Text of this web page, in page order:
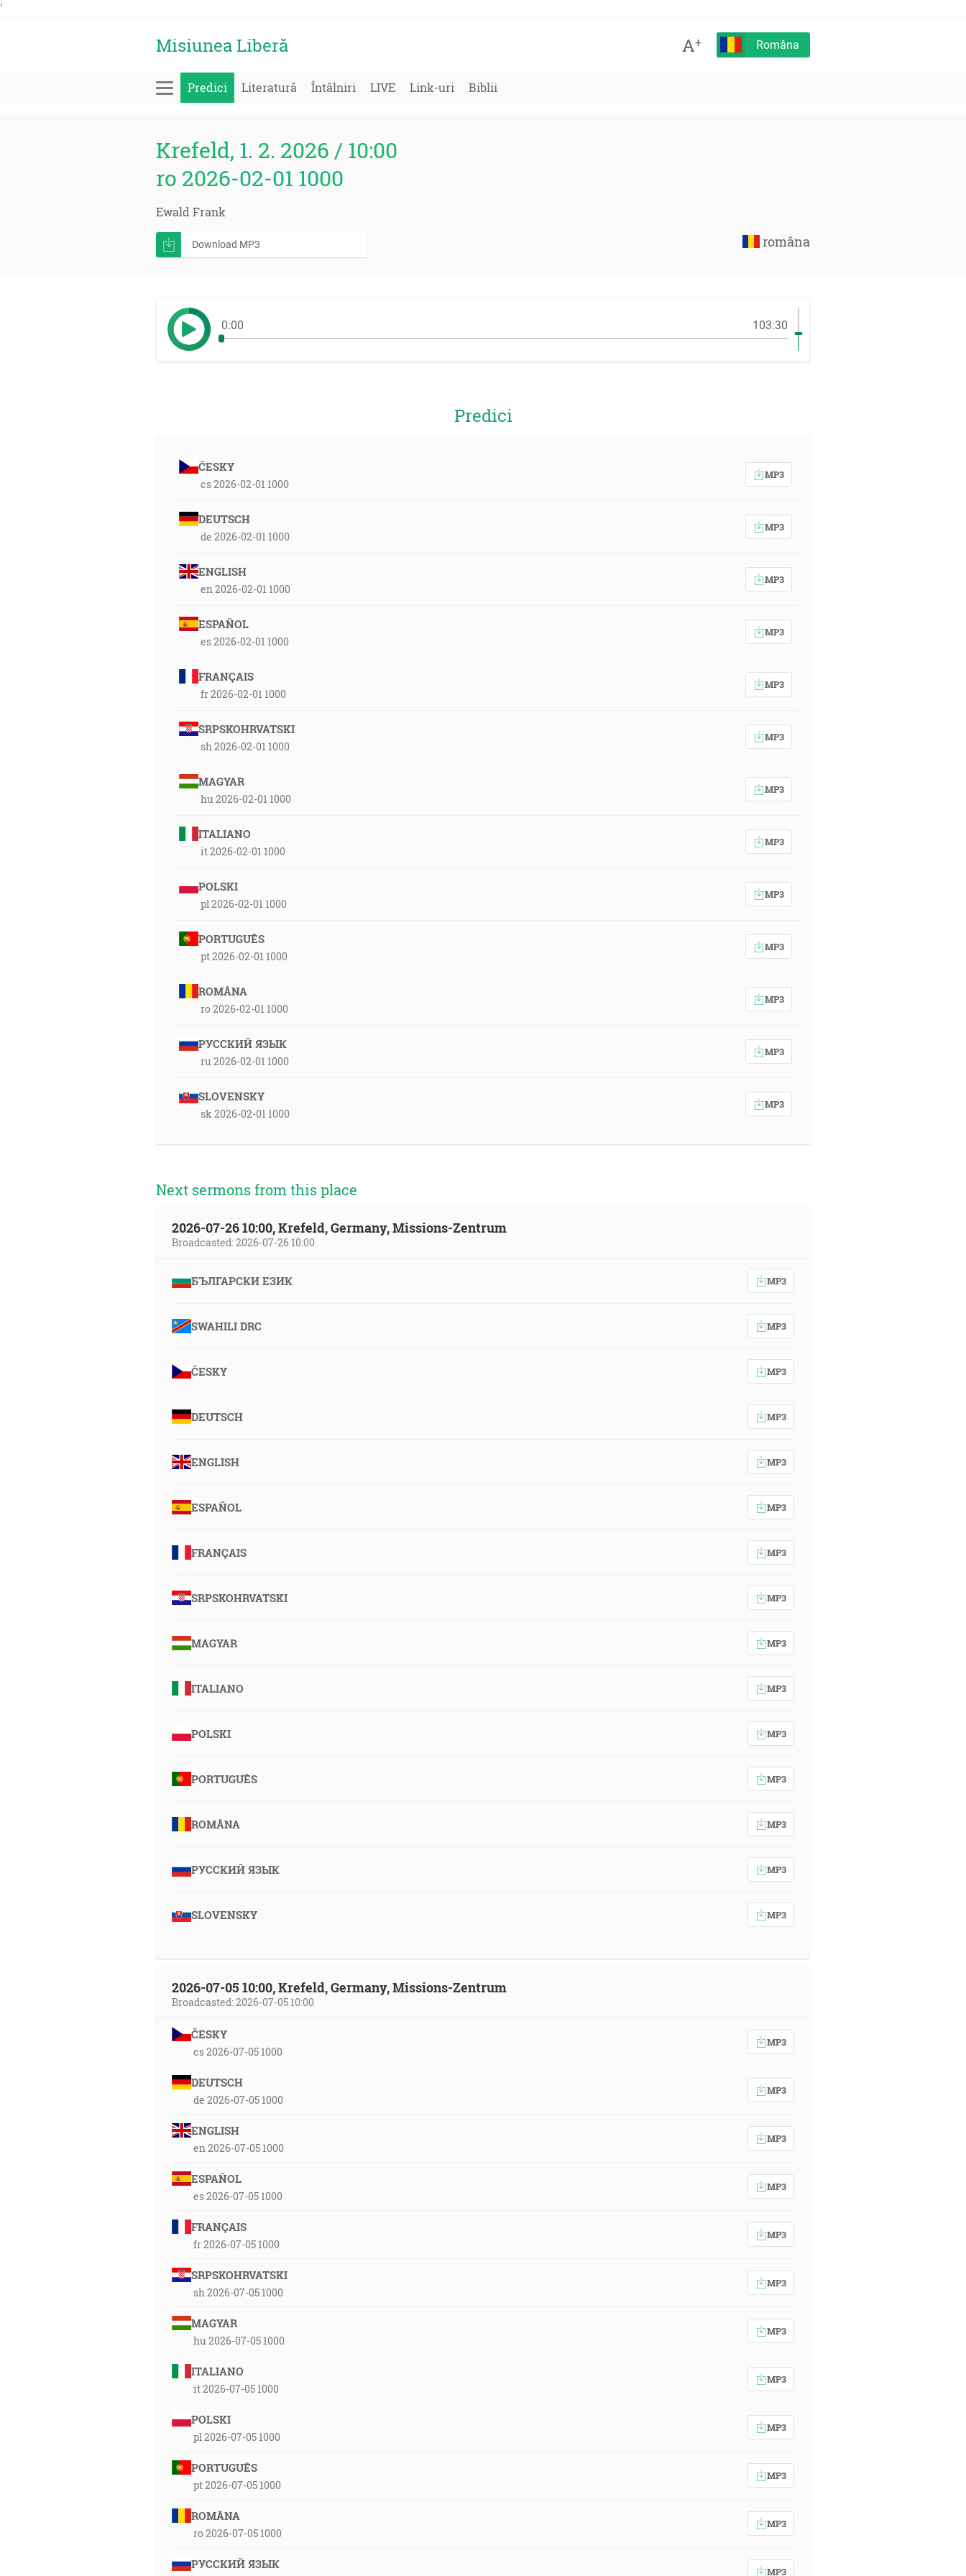
'
Misiunea Liberă A+ Româna
Predici Literatură Întâlniri LIVE Link-uri Biblii
Krefeld, 1. 2. 2026 / 10:00
ro 2026-02-01 1000
Ewald Frank
româna
Download MP3
0:00 103:30
Predici
ČESKY
cs 2026-02-01 1000
MP3
DEUTSCH
de 2026-02-01 1000
MP3
ENGLISH
en 2026-02-01 1000
MP3
ESPAÑOL
es 2026-02-01 1000
MP3
FRANÇAIS
fr 2026-02-01 1000
MP3
SRPSKOHRVATSKI
sh 2026-02-01 1000
MP3
MAGYAR
hu 2026-02-01 1000
MP3
ITALIANO
it 2026-02-01 1000
MP3
POLSKI
pl 2026-02-01 1000
MP3
PORTUGUÊS
pt 2026-02-01 1000
MP3
ROMÂNA
ro 2026-02-01 1000
MP3
РУССКИЙ ЯЗЫК
ru 2026-02-01 1000
MP3
SLOVENSKY
sk 2026-02-01 1000
MP3
Next sermons from this place
2026-07-26 10:00, Krefeld, Germany, Missions-Zentrum
Broadcasted: 2026-07-26 10:00
БЪЛГАРСКИ ЕЗИК MP3
SWAHILI DRC MP3
ČESKY MP3
DEUTSCH MP3
ENGLISH MP3
ESPAÑOL MP3
FRANÇAIS MP3
SRPSKOHRVATSKI MP3
MAGYAR MP3
ITALIANO MP3
POLSKI MP3
PORTUGUÊS MP3
ROMÂNA MP3
РУССКИЙ ЯЗЫК MP3
SLOVENSKY MP3
2026-07-05 10:00, Krefeld, Germany, Missions-Zentrum
Broadcasted: 2026-07-05 10:00
ČESKY
cs 2026-07-05 1000
MP3
DEUTSCH
de 2026-07-05 1000
MP3
ENGLISH
en 2026-07-05 1000
MP3
ESPAÑOL
es 2026-07-05 1000
MP3
FRANÇAIS
fr 2026-07-05 1000
MP3
SRPSKOHRVATSKI
sh 2026-07-05 1000
MP3
MAGYAR
hu 2026-07-05 1000
MP3
ITALIANO
it 2026-07-05 1000
MP3
POLSKI
pl 2026-07-05 1000
MP3
PORTUGUÊS
pt 2026-07-05 1000
MP3
ROMÂNA
ro 2026-07-05 1000
MP3
РУССКИЙ ЯЗЫК
MP3